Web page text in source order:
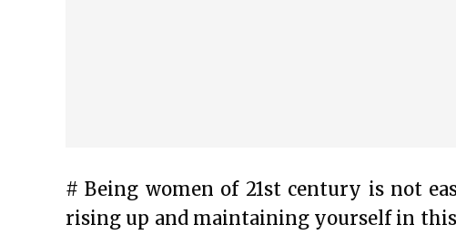
# Being women of 21st century is not
rising up and maintaining yourself in